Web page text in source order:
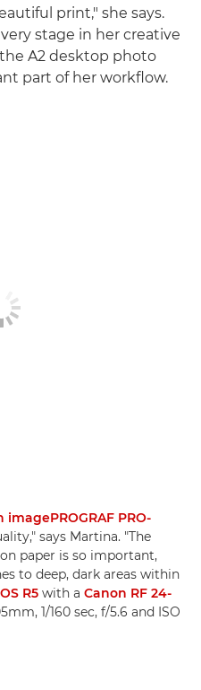
print," she says.
stage in her creative
A2 desktop photo
part of her workflow.
imagePROGRAF PRO-
says Martina. "The
paper is so important,
to deep, dark areas within
R5 with a Canon RF 24-
1/160 sec, f/5.6 and ISO